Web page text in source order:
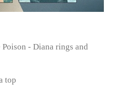
- Diana rings and
top